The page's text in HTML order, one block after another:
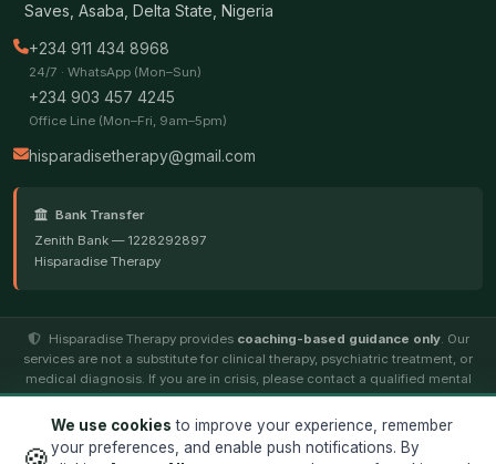
Saves, Asaba, Delta State, Nigeria
+234 911 434 8968
24/7 · WhatsApp (Mon–Sun)
+234 903 457 4245
Office Line (Mon–Fri, 9am–5pm)
hisparadisetherapy@gmail.com
Bank Transfer
Zenith Bank — 1228292897
Hisparadise Therapy
Hisparadise Therapy provides coaching-based guidance only. Our
services are not a substitute for clinical therapy, psychiatric treatment, or
medical diagnosis. If you are in crisis, please contact a qualified mental
health professional.
© 2026Hisparadise Therapy. All rights reserved. ·Terms
We use cookies to improve your experience, remember
your preferences, and enable push notifications. By